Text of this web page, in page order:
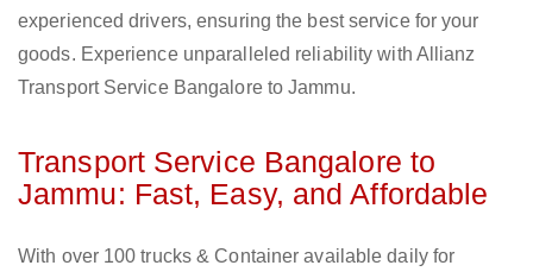
experienced drivers, ensuring the best service for your
goods. Experience unparalleled reliability with Allianz
Transport Service Bangalore to Jammu.
Transport Service Bangalore to
Jammu: Fast, Easy, and Affordable
With over 100 trucks & Container available daily for